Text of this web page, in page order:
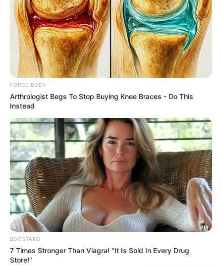
Political parties
insist on REC
removal ahead
Adamawa guber
supplementary
election
“We, however, stand on our earlier call for
the replacement of the resident electoral
commissioner before the supplementary
election,” Mr Babajo said.
NEWS AGENCY OF NIGERIA